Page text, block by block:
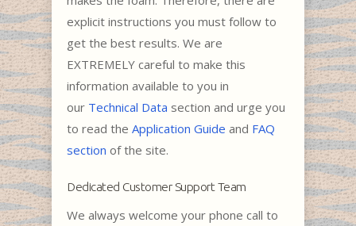
explicit instructions you must follow to
get the best results. We are
EXTREMELY careful to make this
information available to you in
our Technical Data section and urge you
to read the Application Guide and FAQ
section of the site.
Dedicated Customer Support Team
We always welcome your phone call to